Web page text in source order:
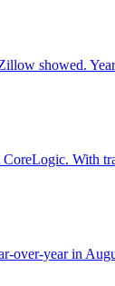
showed.
CoreLogic. With
over-year in